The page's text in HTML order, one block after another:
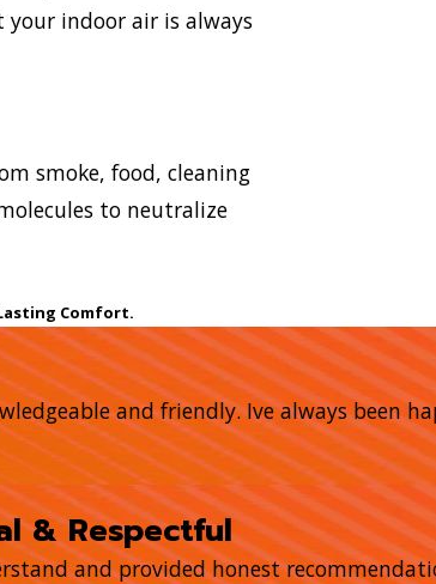
indoor air is always
smoke, food, cleaning
to neutralize
Comfort.
and friendly. Ive always been
& Respectful
and provided honest